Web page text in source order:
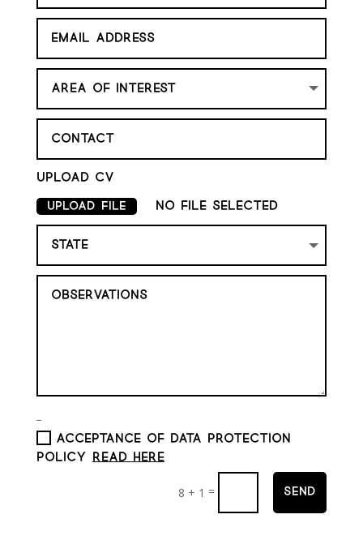
Upload cv
Upload File No file selected
ACCEPTANCE OF DATA PROTECTION
POLICY
Read here
8 + 1 = Send